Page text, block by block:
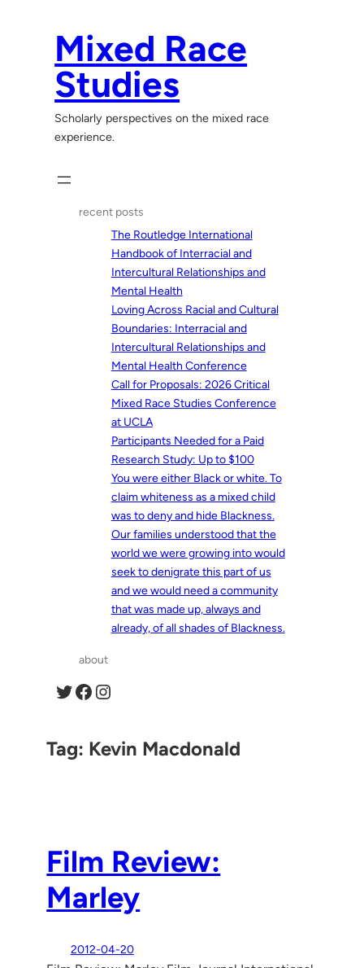
Mixed Race
Studies
Scholarly perspectives on the mixed race
experience.
recent posts
The Routledge International
Handbook of Interracial and
Intercultural Relationships and
Mental Health
Loving Across Racial and Cultural
Boundaries: Interracial and
Intercultural Relationships and
Mental Health Conference
Call for Proposals: 2026 Critical
Mixed Race Studies Conference
at UCLA
Participants Needed for a Paid
Research Study: Up to $100
You were either Black or white. To
claim whiteness as a mixed child
was to deny and hide Blackness.
Our families understood that the
world we were growing into would
seek to denigrate this part of us
and we would need a community
that was made up, always and
already, of all shades of Blackness.
about
Twitter Facebook Instagram
Tag: Kevin Macdonald
Film Review:
Marley
2012-04-20